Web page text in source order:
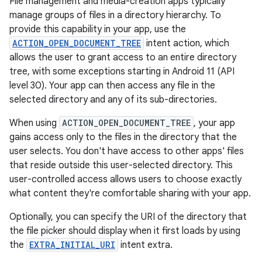
manage groups of files in a directory hierarchy. To
provide this capability in your app, use the
ACTION_OPEN_DOCUMENT_TREE intent action, which
allows the user to grant access to an entire directory
tree, with some exceptions starting in Android 11 (API
level 30). Your app can then access any file in the
selected directory and any of its sub-directories.
When using ACTION_OPEN_DOCUMENT_TREE , your app
gains access only to the files in the directory that the
user selects. You don't have access to other apps' files
that reside outside this user-selected directory. This
user-controlled access allows users to choose exactly
what content they're comfortable sharing with your app.
Optionally, you can specify the URI of the directory that
the file picker should display when it first loads by using
the EXTRA_INITIAL_URI intent extra.